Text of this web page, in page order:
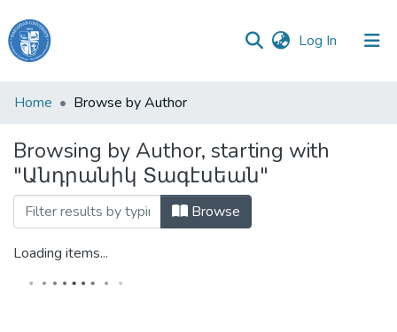
Log In (current)
Haigazian
Communities
&
Collections
All of DSpace
Home Browse by Author
Browsing by Author, starting with
"Անդրանիկ Տագէսեան"
Browse
Loading items...